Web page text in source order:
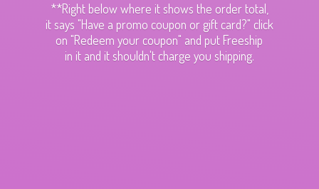
**Right below where it shows the order total,
it says "Have a promo coupon or gift card?" click
on "Redeem your coupon" and put Freeship
in it and it shouldn't charge you shipping.